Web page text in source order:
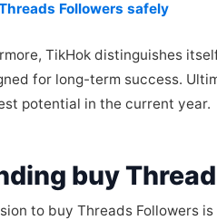
Followers safely
TikHok distinguishes
for long-term success.
potential in the current year.
buy
to buy Threads Followers